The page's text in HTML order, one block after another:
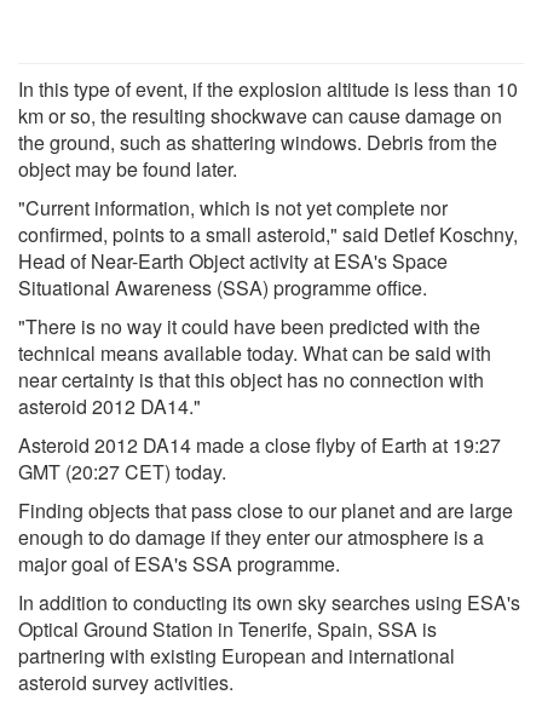
In this type of event, if the explosion altitude is less than 10
km or so, the resulting shockwave can cause damage on
the ground, such as shattering windows. Debris from the
object may be found later.
"Current information, which is not yet complete nor
confirmed, points to a small asteroid," said Detlef Koschny,
Head of Near-Earth Object activity at ESA's Space
Situational Awareness (SSA) programme office.
"There is no way it could have been predicted with the
technical means available today. What can be said with
near certainty is that this object has no connection with
asteroid 2012 DA14."
Asteroid 2012 DA14 made a close flyby of Earth at 19:27
GMT (20:27 CET) today.
Finding objects that pass close to our planet and are large
enough to do damage if they enter our atmosphere is a
major goal of ESA's SSA programme.
In addition to conducting its own sky searches using ESA's
Optical Ground Station in Tenerife, Spain, SSA is
partnering with existing European and international
asteroid survey activities.